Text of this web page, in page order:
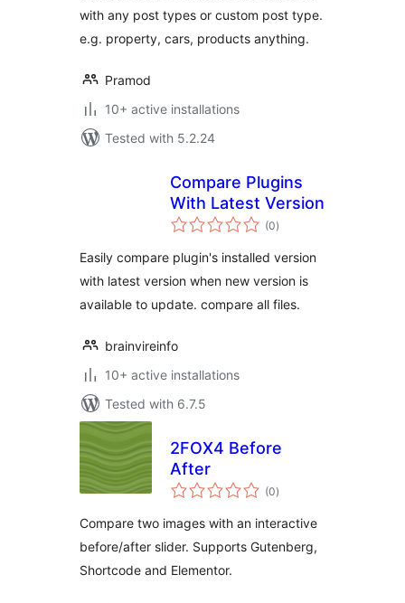
with any post types or custom post type.
e.g. property, cars, products anything.
Pramod
10+ active installations
Tested with 5.2.24
Compare Plugins
With Latest Version
(0total
ratings
)
Easily compare plugin's installed version
with latest version when new version is
available to update. compare all files.
brainvireinfo
10+ active installations
Tested with 6.7.5
2FOX4 Before
After
(0total
ratings
)
Compare two images with an interactive
before/after slider. Supports Gutenberg,
Shortcode and Elementor.